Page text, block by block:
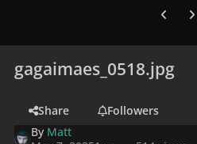
gagaimaes_0518.jpg
Share
Followers
By Matt